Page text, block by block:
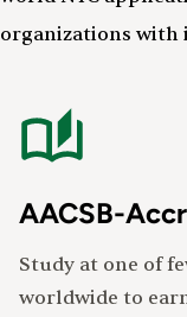
organizations with
AACSB-
Study at one of
worldwide to